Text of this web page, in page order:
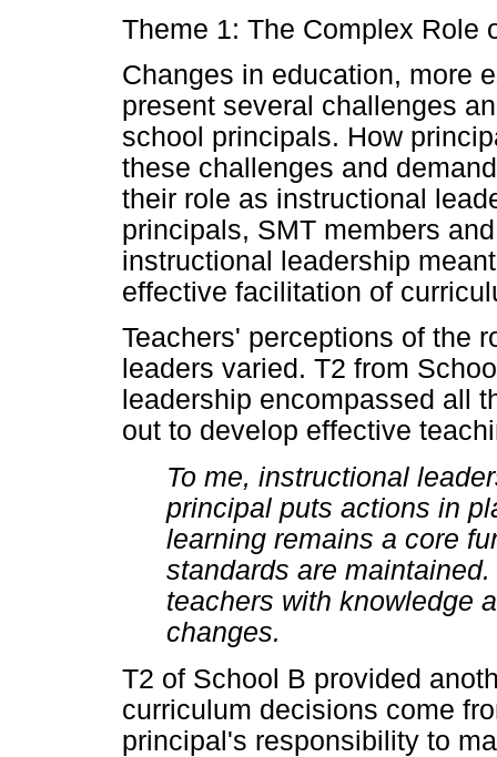
Theme 1: The Complex Role
Changes in education, more
present several challenges
school principals. How
these challenges and
their role as instructional
principals, SMT members
instructional leadership
effective facilitation of
Teachers' perceptions of the
leaders varied. T2 from
leadership encompassed all
out to develop effective
To me, instructional
principal puts actions in
learning remains a core
standards are
teachers with knowledge
changes.
T2 of School B provided
curriculum decisions come
principal's responsibility to